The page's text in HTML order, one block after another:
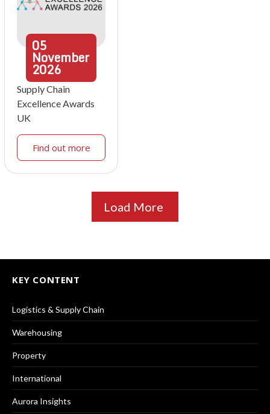
05
November
2026
Supply Chain
Excellence Awards
UK
Find out more
Load More
KEY CONTENT
Logistics & Supply Chain
Warehousing
Property
International
Aurora Insights